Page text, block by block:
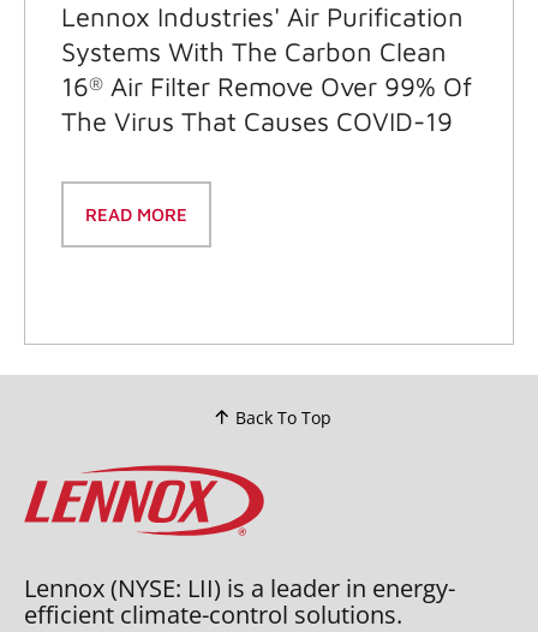
Lennox Industries' Air Purification
Systems With The Carbon Clean
16® Air Filter Remove Over 99% Of
The Virus That Causes COVID-19
READ MORE
Back To Top
Lennox (NYSE: LII) is a leader in energy-
efficient climate-control solutions.